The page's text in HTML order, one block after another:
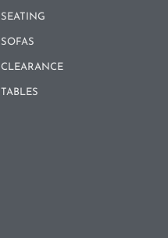
SEATING
SOFAS
CLEARANCE
TABLES